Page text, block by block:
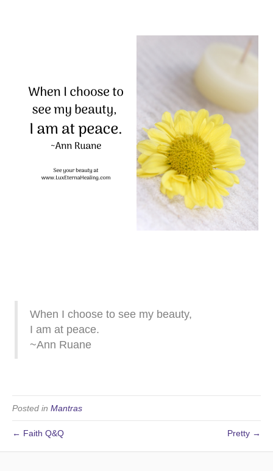
When I choose to see my beauty,
I am at peace.
~Ann Ruane
Posted in Mantras
← Faith Q&Q Pretty →